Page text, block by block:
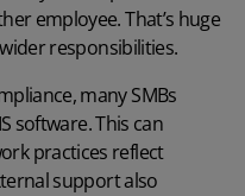
employee. That’s huge
responsibilities.
many SMBs
software. This can
practices reflect
support also